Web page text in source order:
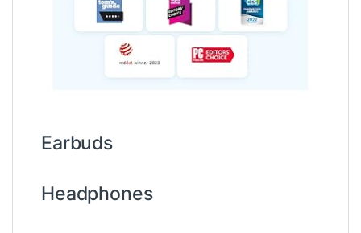
Earbuds
Headphones